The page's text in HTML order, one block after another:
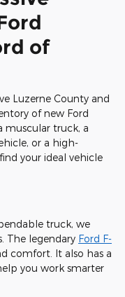
of
Luzerne County and
of new Ford
muscular truck, a
or a high-
your ideal vehicle
truck, we
The legendary Ford F-
comfort. It also has a
you work smarter